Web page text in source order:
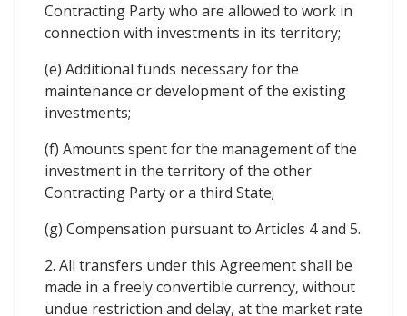
Contracting Party who are allowed to work in
connection with investments in its territory;
(e) Additional funds necessary for the
maintenance or development of the existing
investments;
(f) Amounts spent for the management of the
investment in the territory of the other
Contracting Party or a third State;
(g) Compensation pursuant to Articles 4 and 5.
2. All transfers under this Agreement shall be
made in a freely convertible currency, without
undue restriction and delay, at the market rate